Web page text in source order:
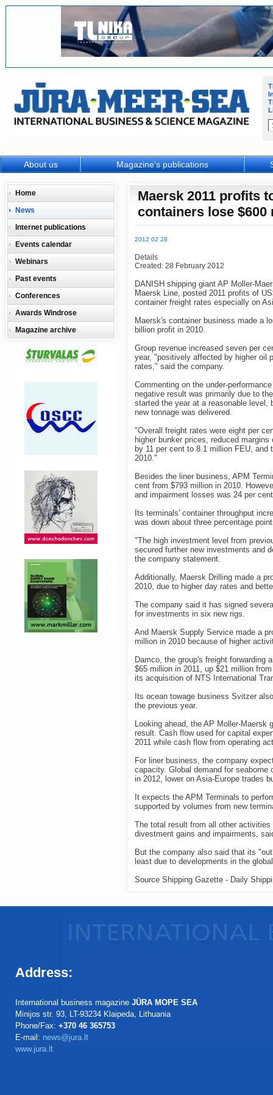
Maersk 2011 profits
containers lose $600
2012 02 28
Details
Created: 28 February 2012
DANISH shipping giant AP Moller-
Maersk Line, posted 2011 profits of
container freight rates especially on
Maersk's container business made a
billion profit in 2010.
Group revenue increased seven per
year, "positively affected by higher oil
rates," said the company.
Commenting on the under-
negative result was primarily due to
started the year at a reasonable level,
new tonnage was delivered.
"Overall freight rates were eight per
higher bunker prices, reduced
by 11 per cent to 8.1 million FEU, and
2010."
Besides the liner business, APM
cent from $793 million in 2010.
and impairment losses was 24 per
Its terminals' container throughput
was down about three percentage
"The high investment level from
secured further new investments and
the company statement.
Additionally, Maersk Drilling made a
2010, due to higher day rates and
The company said it has signed
for investments in six new rigs.
And Maersk Supply Service made a
million in 2010 because of higher
Damco, the group's freight forwarding
$65 million in 2011, up $21 million
its acquisition of NTS International
Its ocean towage business Svitzer
the previous year.
Looking ahead, the AP Moller-Maersk
result. Cash flow used for capital
2011 while cash flow from operating
For liner business, the company
capacity. Global demand for
in 2012, lower on Asia-Europe trades
It expects the APM Terminals to
supported by volumes from new
The total result from all other
divestment gains and impairments,
But the company also said that its
least due to developments in the
Source Shipping Gazette - Daily
Home
News
Internet publications
Events calendar
Webinars
Past events
Conferences
Awards Windrose
Magazine archive
About us Magazine's publications
Address:
International business magazine JŪRA MOPE SEA
Minijos str. 93, LT-93234 Klaipeda, Lithuania
Phone/Fax: +370 46 365753
E-mail: news@jura.lt
www.jura.lt